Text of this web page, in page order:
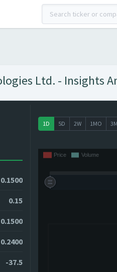
Ltd. - Insights
0.1500
0.15
-37.5
1D 5D 2W 1MO